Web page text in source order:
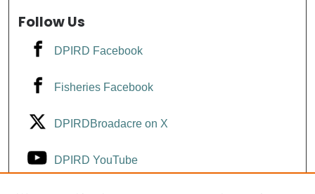
Follow Us
DPIRD Facebook
Fisheries Facebook
DPIRDBroadacre on X
DPIRD YouTube